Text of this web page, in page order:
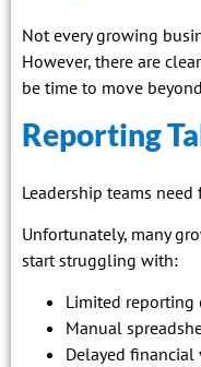
Not every growing
However, there are
be time to move
Reporting
Leadership teams need
Unfortunately, many
start struggling with:
Limited reporting
Manual
Delayed